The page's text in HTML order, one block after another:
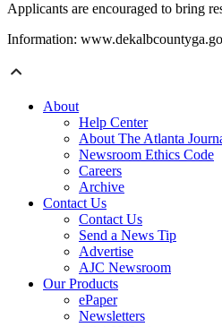
Applicants are encouraged to bring
Information:
About
Help Center
About The Atlanta
Newsroom Ethics Code
Careers
Archive
Contact Us
Contact Us
Send a News Tip
Advertise
AJC Newsroom
Our Products
ePaper
Newsletters